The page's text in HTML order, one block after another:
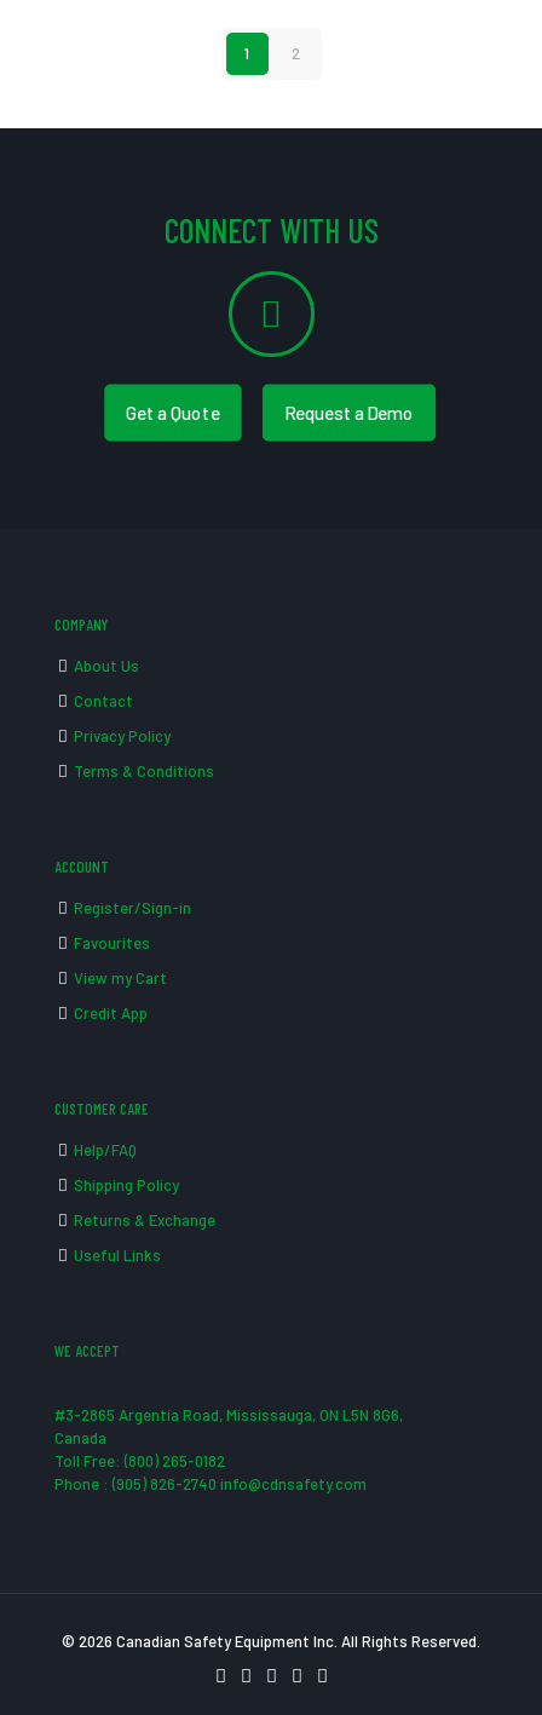
1 2
CONNECT WITH US
Get a Quote Request a Demo
COMPANY
About Us
Contact
Privacy Policy
Terms & Conditions
ACCOUNT
Register/Sign-in
Favourites
View my Cart
Credit App
CUSTOMER CARE
Help/FAQ
Shipping Policy
Returns & Exchange
Useful Links
WE ACCEPT
#3-2865 Argentia Road, Mississauga, ON L5N 8G6,
Canada
Toll Free: (800) 265-0182
Phone : (905) 826-2740 info@cdnsafety.com
© 2026 Canadian Safety Equipment Inc. All Rights Reserved.